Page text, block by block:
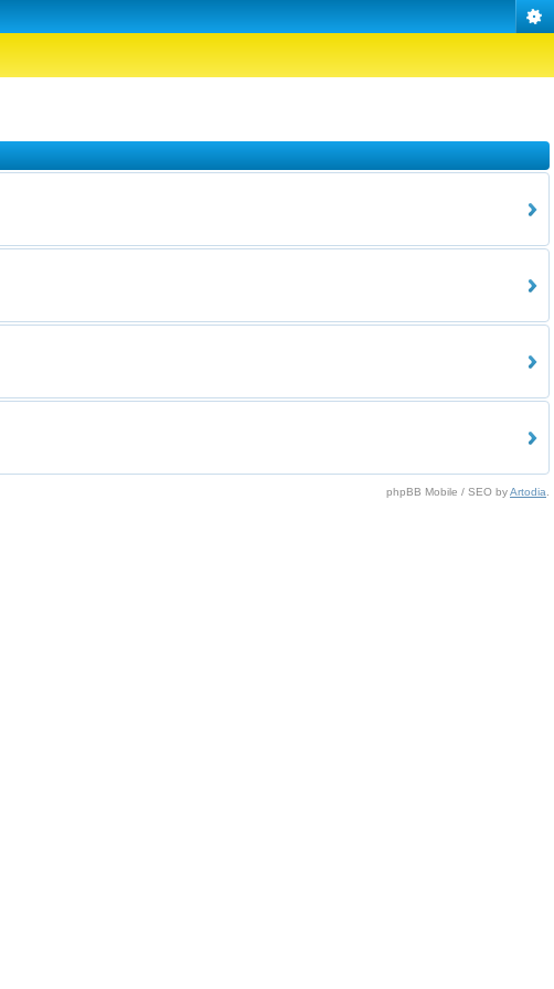
phpBB Mobile / SEO byArtodia